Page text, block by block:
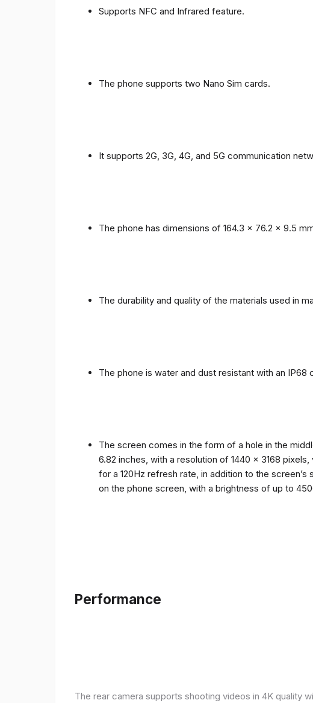
Supports NFC and Infrared feature.
The phone supports two Nano Sim cards.
It supports 2G, 3G, 4G, and 5G communication
The phone has dimensions of 164.3 x 76.2 x 9.5
The durability and quality of the materials used in
The phone is water and dust resistant with an
The screen comes in the form of a hole in the
6.82 inches, with a resolution of 1440 x 3168
for a 120Hz refresh rate, in addition to the
on the phone screen, with a brightness of up to
Performance
The rear camera supports shooting videos in 4K quality